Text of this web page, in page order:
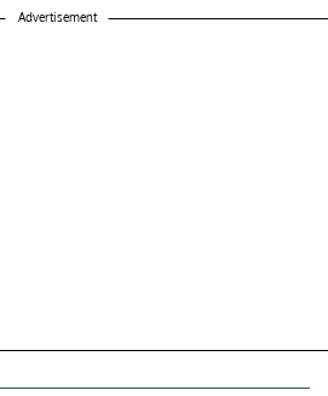
Advertisement